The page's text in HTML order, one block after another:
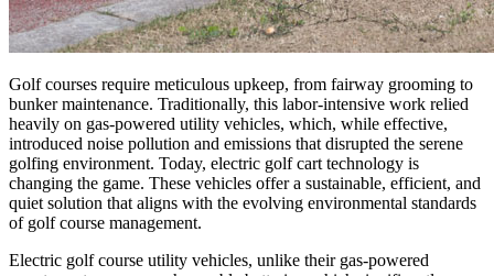
Golf courses require meticulous upkeep, from fairway grooming to
bunker maintenance. Traditionally, this labor-intensive work relied
heavily on gas-powered utility vehicles, which, while effective,
introduced noise pollution and emissions that disrupted the serene
golfing environment. Today, electric golf cart technology is
changing the game. These vehicles offer a sustainable, efficient, and
quiet solution that aligns with the evolving environmental standards
of golf course management.
Electric golf course utility vehicles, unlike their gas-powered